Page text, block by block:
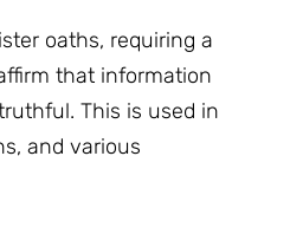
oaths, requiring a
that information
This is used in
and various